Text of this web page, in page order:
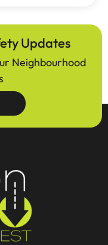
Updates
Neighbourhood